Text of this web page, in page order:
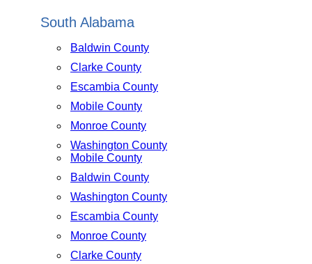
South Alabama
Baldwin County
Clarke County
Escambia County
Mobile County
Monroe County
Washington County
Mobile County
Baldwin County
Washington County
Escambia County
Monroe County
Clarke County